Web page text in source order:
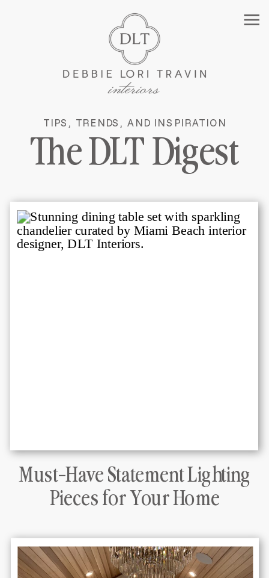
DLT Interiors Miami interior design
The DLT Digest
TIPS, TRENDS, AND INSPIRATION
MANHATTAN INTERIOR
DESIGNER
Must-Have Statement Lighting
Pieces for Your Home